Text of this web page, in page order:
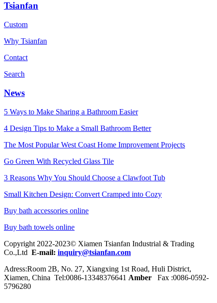
Tsianfan
Custom
Why Tsianfan
Contact
Search
News
5 Ways to Make Sharing a Bathroom Easier
4 Design Tips to Make a Small Bathroom Better
The Most Popular West Coast Home Improvement Projects
Go Green With Recycled Glass Tile
3 Reasons Why You Should Choose a Clawfoot Tub
Small Kitchen Design: Convert Cramped into Cozy
Buy bath accessories online
Buy bath towels online
Copyright 2022-2023© Xiamen Tsianfan Industrial & Trading
Co.,Ltd E-mail: inquiry@tsianfan.com
Adress:Room 2B, No. 27, Xiangxing 1st Road, Huli District,
Xiamen, China Tel:0086-13348376641 Amber
Fax :0086-0592-
5796280